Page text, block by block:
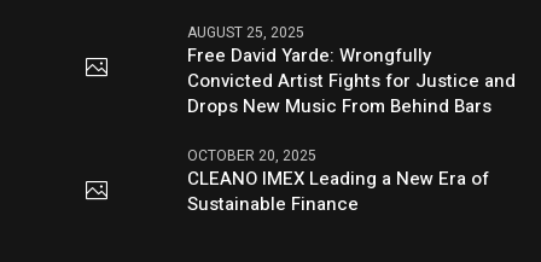
AUGUST 25, 2025
Free David Yarde: Wrongfully
Convicted Artist Fights for Justice and
Drops New Music From Behind Bars
OCTOBER 20, 2025
CLEANO IMEX Leading a New Era of
Sustainable Finance